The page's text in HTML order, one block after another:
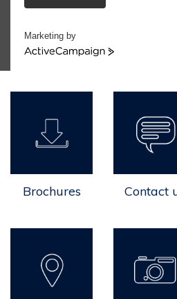
Marketing by
ActiveCampaign
Brochures Contact